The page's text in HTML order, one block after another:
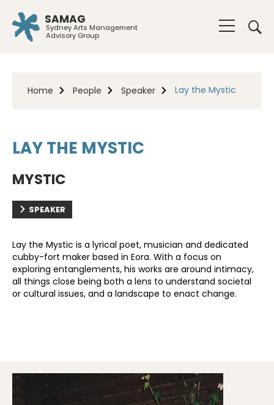
SAMAG
Sydney Arts Management
Advisory Group
Home People Speaker Lay the Mystic
LAY THE MYSTIC
MYSTIC
SPEAKER
Lay the Mystic is a lyrical poet, musician and dedicated
cubby-fort maker based in Eora. With a focus on
exploring entanglements, his works are around intimacy,
all things close being both a lens to understand societal
or cultural issues, and a landscape to enact change.